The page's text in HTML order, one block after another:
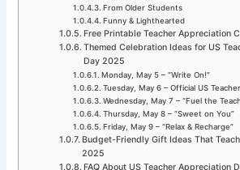
From Older Students
Funny & Lighthearted
Free Printable Teacher Appreciation
Themed Celebration Ideas for US
Day 2025
Monday, May 5 – “Write On!”
Tuesday, May 6 – Official US
Wednesday, May 7 – “Fuel the
Thursday, May 8 – “Sweet on You”
Friday, May 9 – “Relax & Recharge”
Budget-Friendly Gift Ideas That
2025
FAQ About US Teacher Appreciation